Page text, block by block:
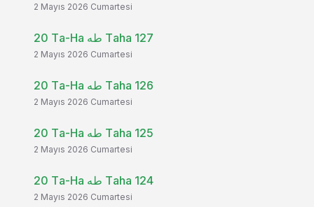
2 Mayıs 2026 Cumartesi
20 Ta-Ha طه Taha 127
2 Mayıs 2026 Cumartesi
20 Ta-Ha طه Taha 126
2 Mayıs 2026 Cumartesi
20 Ta-Ha طه Taha 125
2 Mayıs 2026 Cumartesi
20 Ta-Ha طه Taha 124
2 Mayıs 2026 Cumartesi